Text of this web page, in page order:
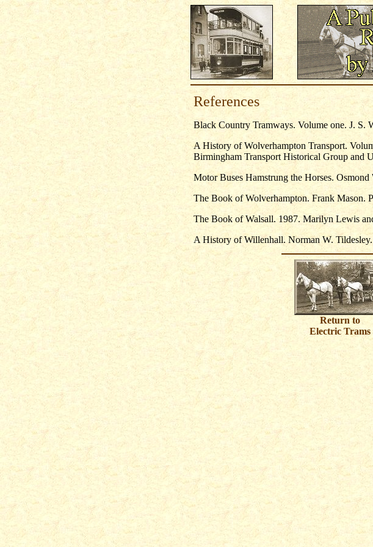
References
Black Country Tramways. Volume one. J. S.
A History of Wolverhampton Transport.
Birmingham Transport Historical Group and
Motor Buses Hamstrung the Horses.
The Book of Wolverhampton. Frank Mason.
The Book of Walsall. 1987. Marilyn Lewis
A History of Willenhall. Norman W.
Return to
Electric Trams